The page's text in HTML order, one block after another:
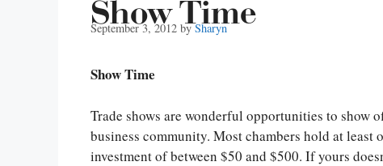
Show Time
September 3, 2012 bySharyn
Show Time
Trade shows are wonderful opportunities to
business community. Most chambers hold at least
investment of between $50 and $500. If yours